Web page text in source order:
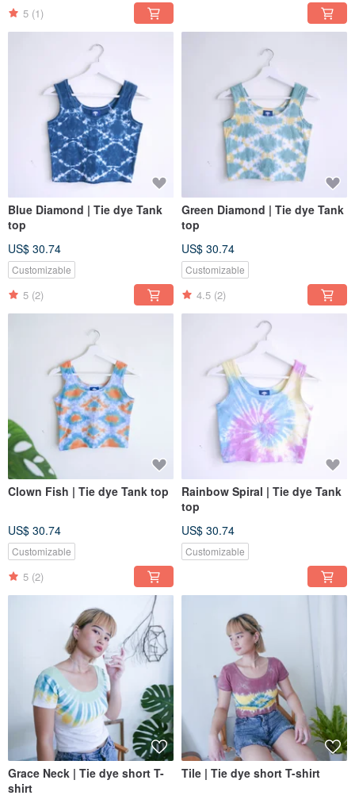
5 (1)
Blue Diamond | Tie dye Tank
top
US$ 30.74
Customizable
5 (2)
Green Diamond | Tie dye Tank
top
US$ 30.74
Customizable
4.5 (2)
Clown Fish | Tie dye Tank top
US$ 30.74
Customizable
5 (2)
Rainbow Spiral | Tie dye Tank
top
US$ 30.74
Customizable
Grace Neck | Tie dye short T-
shirt
Tile | Tie dye short T-shirt